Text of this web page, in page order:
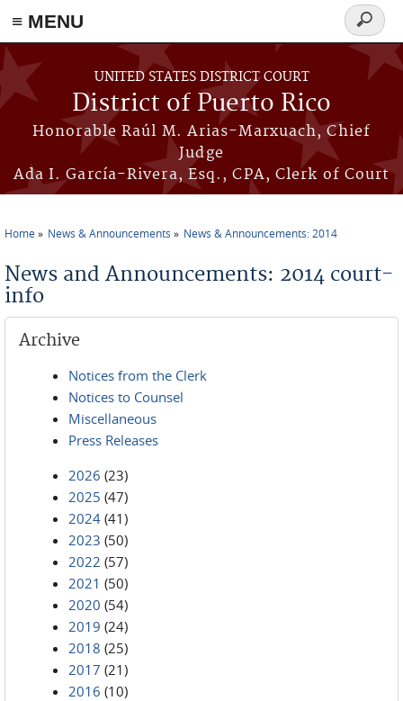
≡ MENU
Skip to main content
UNITED STATES DISTRICT COURT
District of Puerto Rico
Honorable Raúl M. Arias-Marxuach, Chief
Judge
Ada I. García-Rivera, Esq., CPA, Clerk of Court
Search
form
Home News & Announcements News & Announcements: 2014
News and Announcements: 2014 court-
info
Archive
Notices from the Clerk
Notices to Counsel
Miscellaneous
Press Releases
2026 (23)
2025 (47)
2024 (41)
2023 (50)
2022 (57)
2021 (50)
2020 (54)
2019 (24)
2018 (25)
2017 (21)
2016 (10)